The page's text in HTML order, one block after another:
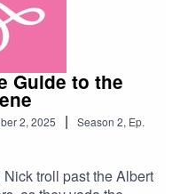
oxford.co.uk/
Guide to the
2, 2025 | Season 2, Ep.
troll past the Albert